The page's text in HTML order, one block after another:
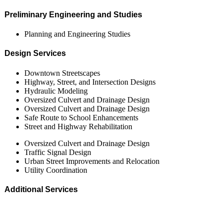
Preliminary Engineering and Studies
Planning and Engineering Studies
Design Services
Downtown Streetscapes
Highway, Street, and Intersection Designs
Hydraulic Modeling
Oversized Culvert and Drainage Design
Oversized Culvert and Drainage Design
Safe Route to School Enhancements
Street and Highway Rehabilitation
Oversized Culvert and Drainage Design
Traffic Signal Design
Urban Street Improvements and Relocation
Utility Coordination
Additional Services